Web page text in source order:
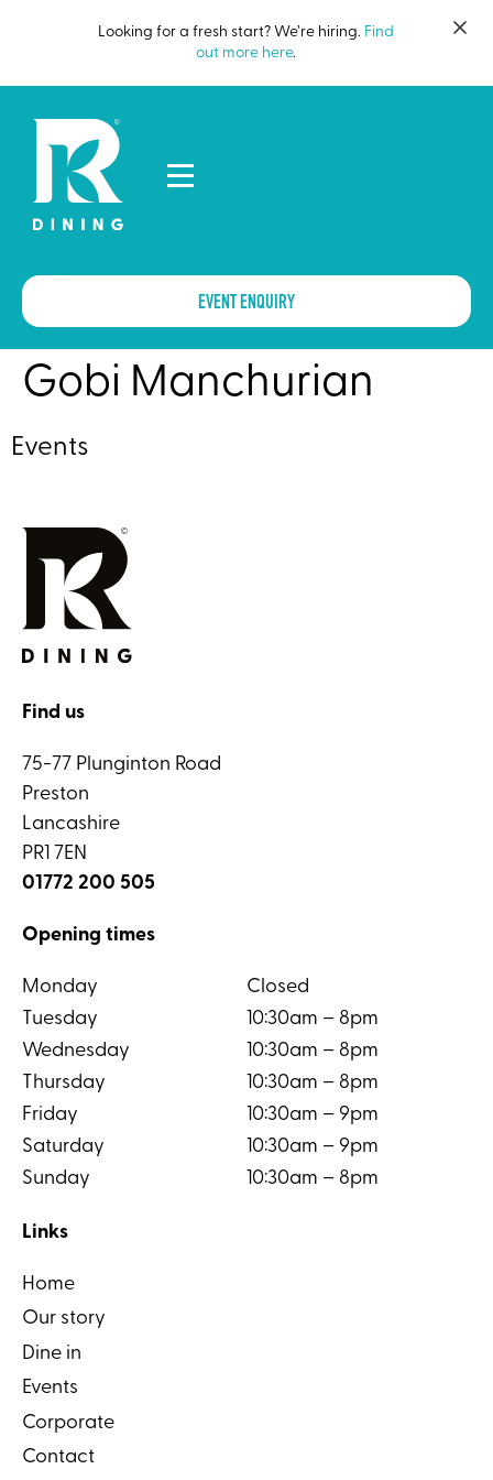
Looking for a fresh start? We’re hiring. Find
out more here.
EVENT ENQUIRY
Gobi Manchurian
Events
Find us
75-77 Plunginton Road
Preston
Lancashire
PR1 7EN
01772 200 505
Opening times
Monday
Closed
Tuesday
10:30am – 8pm
Wednesday
10:30am – 8pm
Thursday
10:30am – 8pm
Friday
10:30am – 9pm
Saturday
10:30am – 9pm
Sunday
10:30am – 8pm
Links
Home
Our story
Dine in
Events
Corporate
Contact